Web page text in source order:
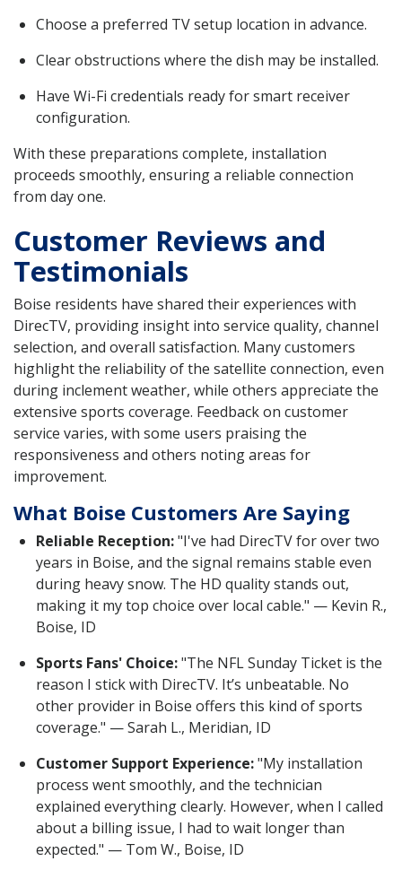
Choose a preferred TV setup location in advance.
Clear obstructions where the dish may be installed.
Have Wi-Fi credentials ready for smart receiver
configuration.
With these preparations complete, installation
proceeds smoothly, ensuring a reliable connection
from day one.
Customer Reviews and
Testimonials
Boise residents have shared their experiences with
DirecTV, providing insight into service quality, channel
selection, and overall satisfaction. Many customers
highlight the reliability of the satellite connection, even
during inclement weather, while others appreciate the
extensive sports coverage. Feedback on customer
service varies, with some users praising the
responsiveness and others noting areas for
improvement.
What Boise Customers Are Saying
Reliable Reception:"I've had DirecTV for over two
years in Boise, and the signal remains stable even
during heavy snow. The HD quality stands out,
making it my top choice over local cable." — Kevin R.,
Boise, ID
Sports Fans' Choice:"The NFL Sunday Ticket is the
reason I stick with DirecTV. It’s unbeatable. No
other provider in Boise offers this kind of sports
coverage." — Sarah L., Meridian, ID
Customer Support Experience:"My installation
process went smoothly, and the technician
explained everything clearly. However, when I called
about a billing issue, I had to wait longer than
expected." — Tom W., Boise, ID